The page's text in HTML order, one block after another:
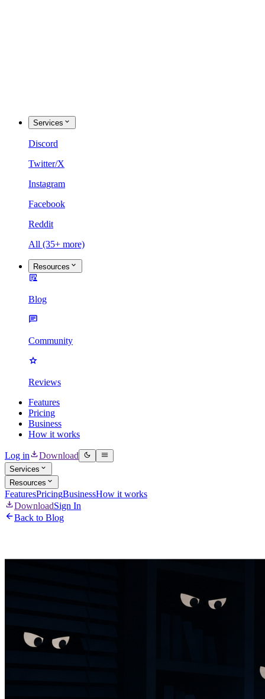
Services
Discord
Twitter/X
Instagram
Facebook
Reddit
All (35+ more)
Resources
Blog
Community
Reviews
Features
Pricing
Business
How it works
Log in Download
Services
Resources
FeaturesPricingBusinessHow it works
DownloadSign In
Back to Blog